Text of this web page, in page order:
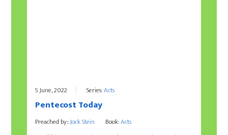
5 June, 2022 Series:Acts
Pentecost Today
Preached by::Jock Stein Book:Acts